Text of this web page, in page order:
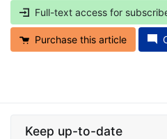
Full-text access for
Purchase this article
Keep up-to-date